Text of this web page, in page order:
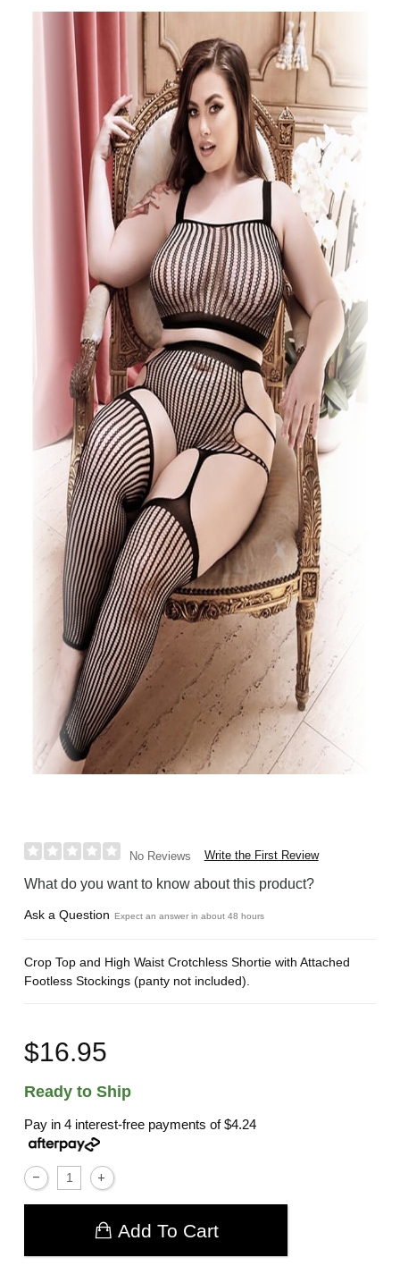
No Reviews Write the First Review
What do you want to know about this product?
Ask a Question Expect an answer in about 48 hours
Crop Top and High Waist Crotchless Shortie with Attached
Footless Stockings (panty not included).
$16.95
Ready to Ship
Pay in 4 interest-free payments of$4.24
Add To Cart